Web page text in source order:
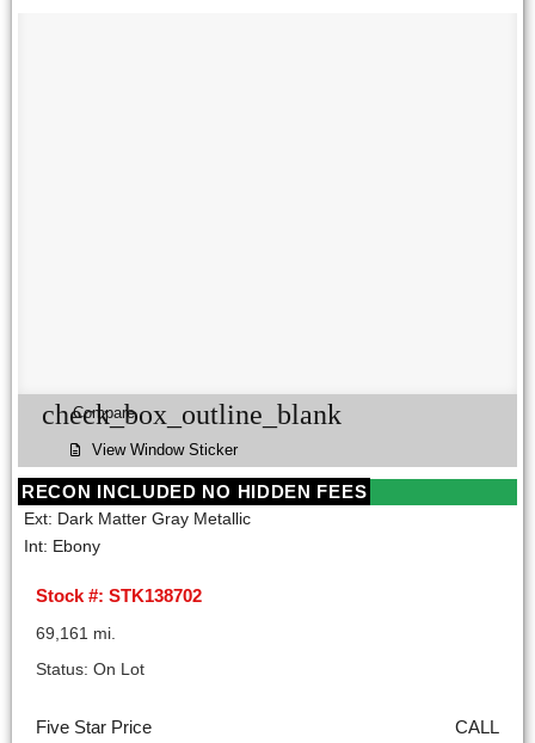
check_box_outline_blank
Compare
View Window Sticker
RECON INCLUDED NO HIDDEN FEES
Ext: Dark Matter Gray Metallic
Int: Ebony
Stock #: STK138702
69,161 mi.
Status: On Lot
Five Star Price CALL